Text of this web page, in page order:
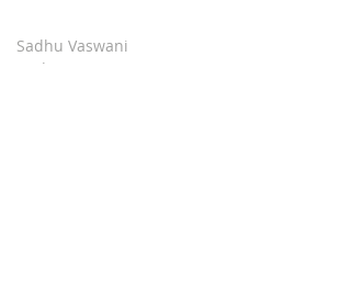
Sadhu Vaswani
Dada JP Vaswani